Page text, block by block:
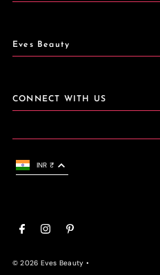
Eves Beauty
CONNECT WITH US
© 2026 Eves Beauty •
INR ₹